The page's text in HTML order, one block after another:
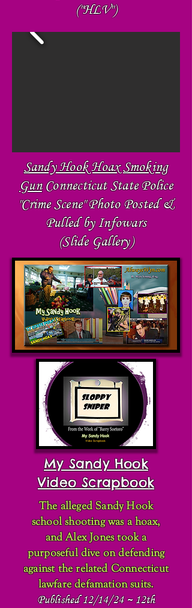
("HLV")
Sandy Hook Hoax Smoking
GunConnecticut State Police
"Crime Scene" Photo Posted &
Pulled by Infowars
(Slide Gallery)
My Sandy Hook
Video Scrapbook
The alleged Sandy Hook
school shooting was a hoax,
and Alex Jones took a
purposeful dive on defending
against the related Connecticut
lawfare defamation suits.
Published 12/14/24 ~ 12th